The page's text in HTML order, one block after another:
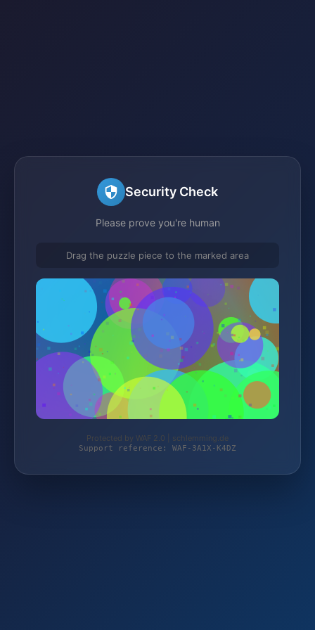
Security Check
Please prove you're human
Drag the puzzle piece to the marked area
Protected by WAF 2.0 | schlemming.de
Support reference: WAF-3A1X-K4DZ